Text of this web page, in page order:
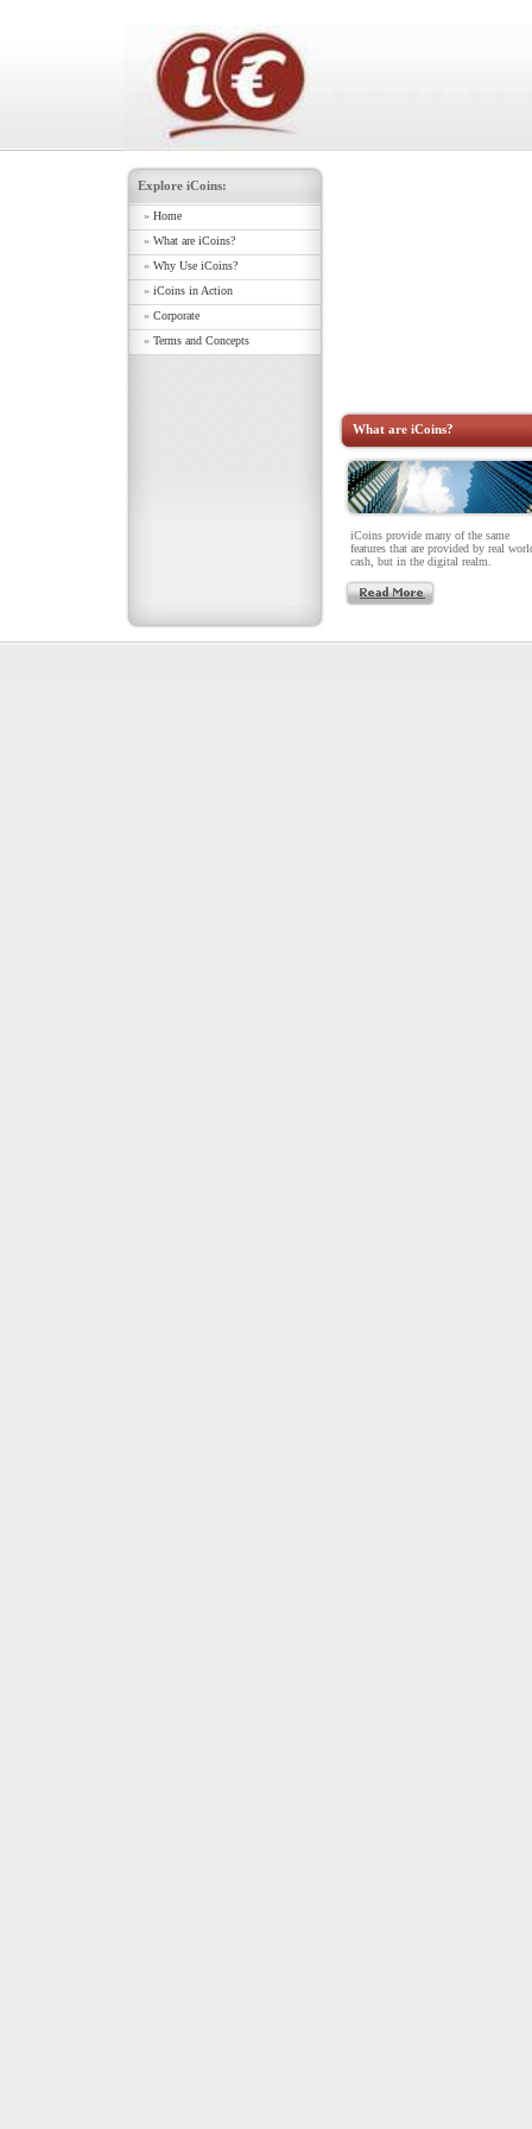
Explore iCoins:
» Home
» What are iCoins?
» Why Use iCoins?
» iCoins in Action
» Corporate
» Terms and Concepts
What are iCoins?
iCoins provide many of the same
features that are provided by real
cash, but in the digital realm.